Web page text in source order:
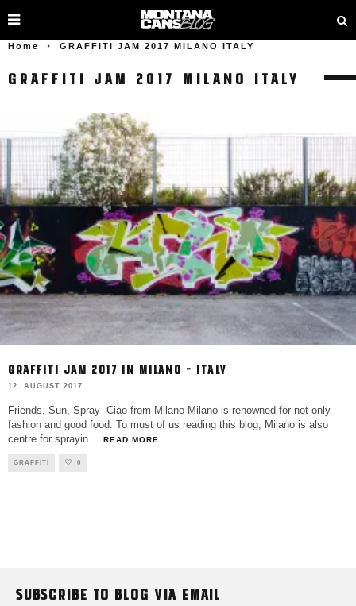
Home GRAFFITI JAM 2017 MILANO ITALY
GRAFFITI JAM 2017 MILANO ITALY
GRAFFITI JAM 2017 IN MILANO – ITALY
12. AUGUST 2017
Friends, Sun, Spray- Ciao from Milano Milano is renowned for not only
fashion and good food. To must of us reading this blog, Milano is also
centre for sprayin... READ MORE...
GRAFFITI 0
SUBSCRIBE TO BLOG VIA EMAIL